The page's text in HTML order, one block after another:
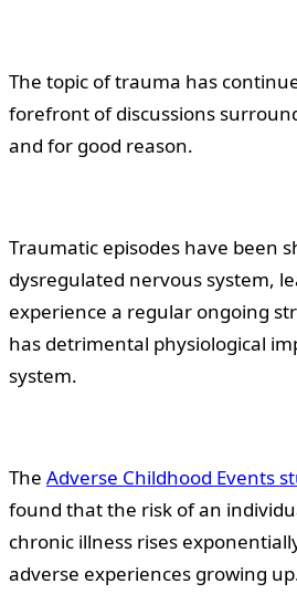
The topic of trauma has
forefront of discussions
and for good reason.
Traumatic episodes have been
dysregulated nervous system,
experience a regular ongoing
has detrimental physiological
system.
TheAdverse Childhood Events
found that the risk of an
chronic illness rises
adverse experiences growing